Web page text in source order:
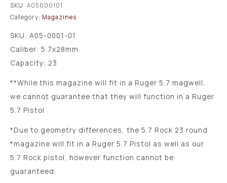
SKU: A05000101
Category: Magazines
SKU: A05-0001-01
Caliber: 5.7x28mm
Capacity: 23
**While this magazine will fit in a Ruger 5.7 magwell,
we cannot guarantee that they will function in a Ruger
5.7 Pistol
*Due to geometry differences, the 5.7 Rock 23 round
*magazine will fit in a Ruger 5.7 Pistol as well as our
5.7 Rock pistol, however function cannot be
guaranteed.